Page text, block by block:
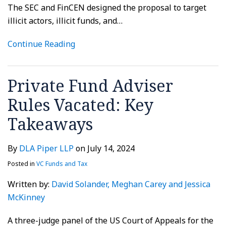
The SEC and FinCEN designed the proposal to target
illicit actors, illicit funds, and…
Continue Reading
Private Fund Adviser
Rules Vacated: Key
Takeaways
By DLA Piper LLP on July 14, 2024
Posted in VC Funds and Tax
Written by: David Solander, Meghan Careyand Jessica
McKinney
A three-judge panel of the US Court of Appeals for the